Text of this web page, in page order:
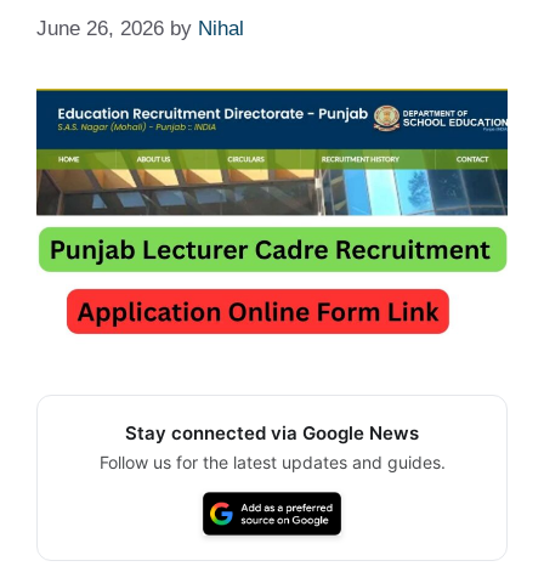
June 26, 2026 by Nihal
Stay connected via Google News
Follow us for the latest updates and guides.